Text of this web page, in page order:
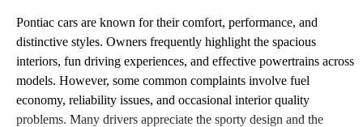
Pontiac cars are known for their comfort, performance, and
distinctive styles. Owners frequently highlight the spacious
interiors, fun driving experiences, and effective powertrains across
models. However, some common complaints involve fuel
economy, reliability issues, and occasional interior quality
problems. Many drivers appreciate the sporty design and the